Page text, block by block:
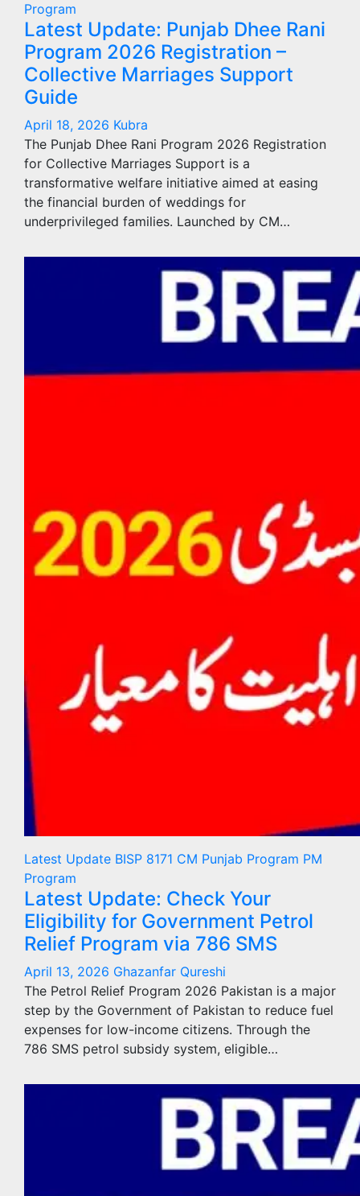
Program
Latest Update: Punjab Dhee Rani
Program 2026 Registration –
Collective Marriages Support
Guide
April 18, 2026 Kubra
The Punjab Dhee Rani Program 2026 Registration
for Collective Marriages Support is a
transformative welfare initiative aimed at easing
the financial burden of weddings for
underprivileged families. Launched by CM…
Latest Update BISP 8171 CM Punjab Program PM
Program
Latest Update: Check Your
Eligibility for Government Petrol
Relief Program via 786 SMS
April 13, 2026 Ghazanfar Qureshi
The Petrol Relief Program 2026 Pakistan is a major
step by the Government of Pakistan to reduce fuel
expenses for low-income citizens. Through the
786 SMS petrol subsidy system, eligible…